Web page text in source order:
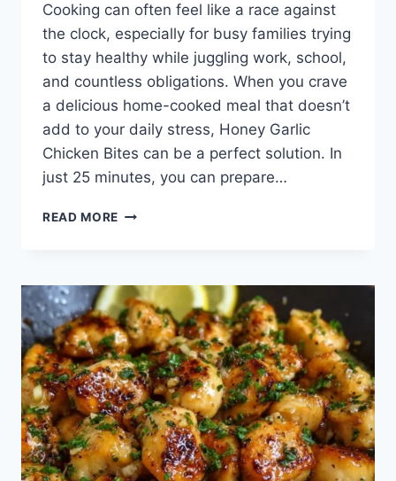
Cooking can often feel like a race against
the clock, especially for busy families trying
to stay healthy while juggling work, school,
and countless obligations. When you crave
a delicious home-cooked meal that doesn’t
add to your daily stress, Honey Garlic
Chicken Bites can be a perfect solution. In
just 25 minutes, you can prepare…
READ MORE HONEY
|
ULTIMATE
25-
MIN
DINNER
DELIGHT